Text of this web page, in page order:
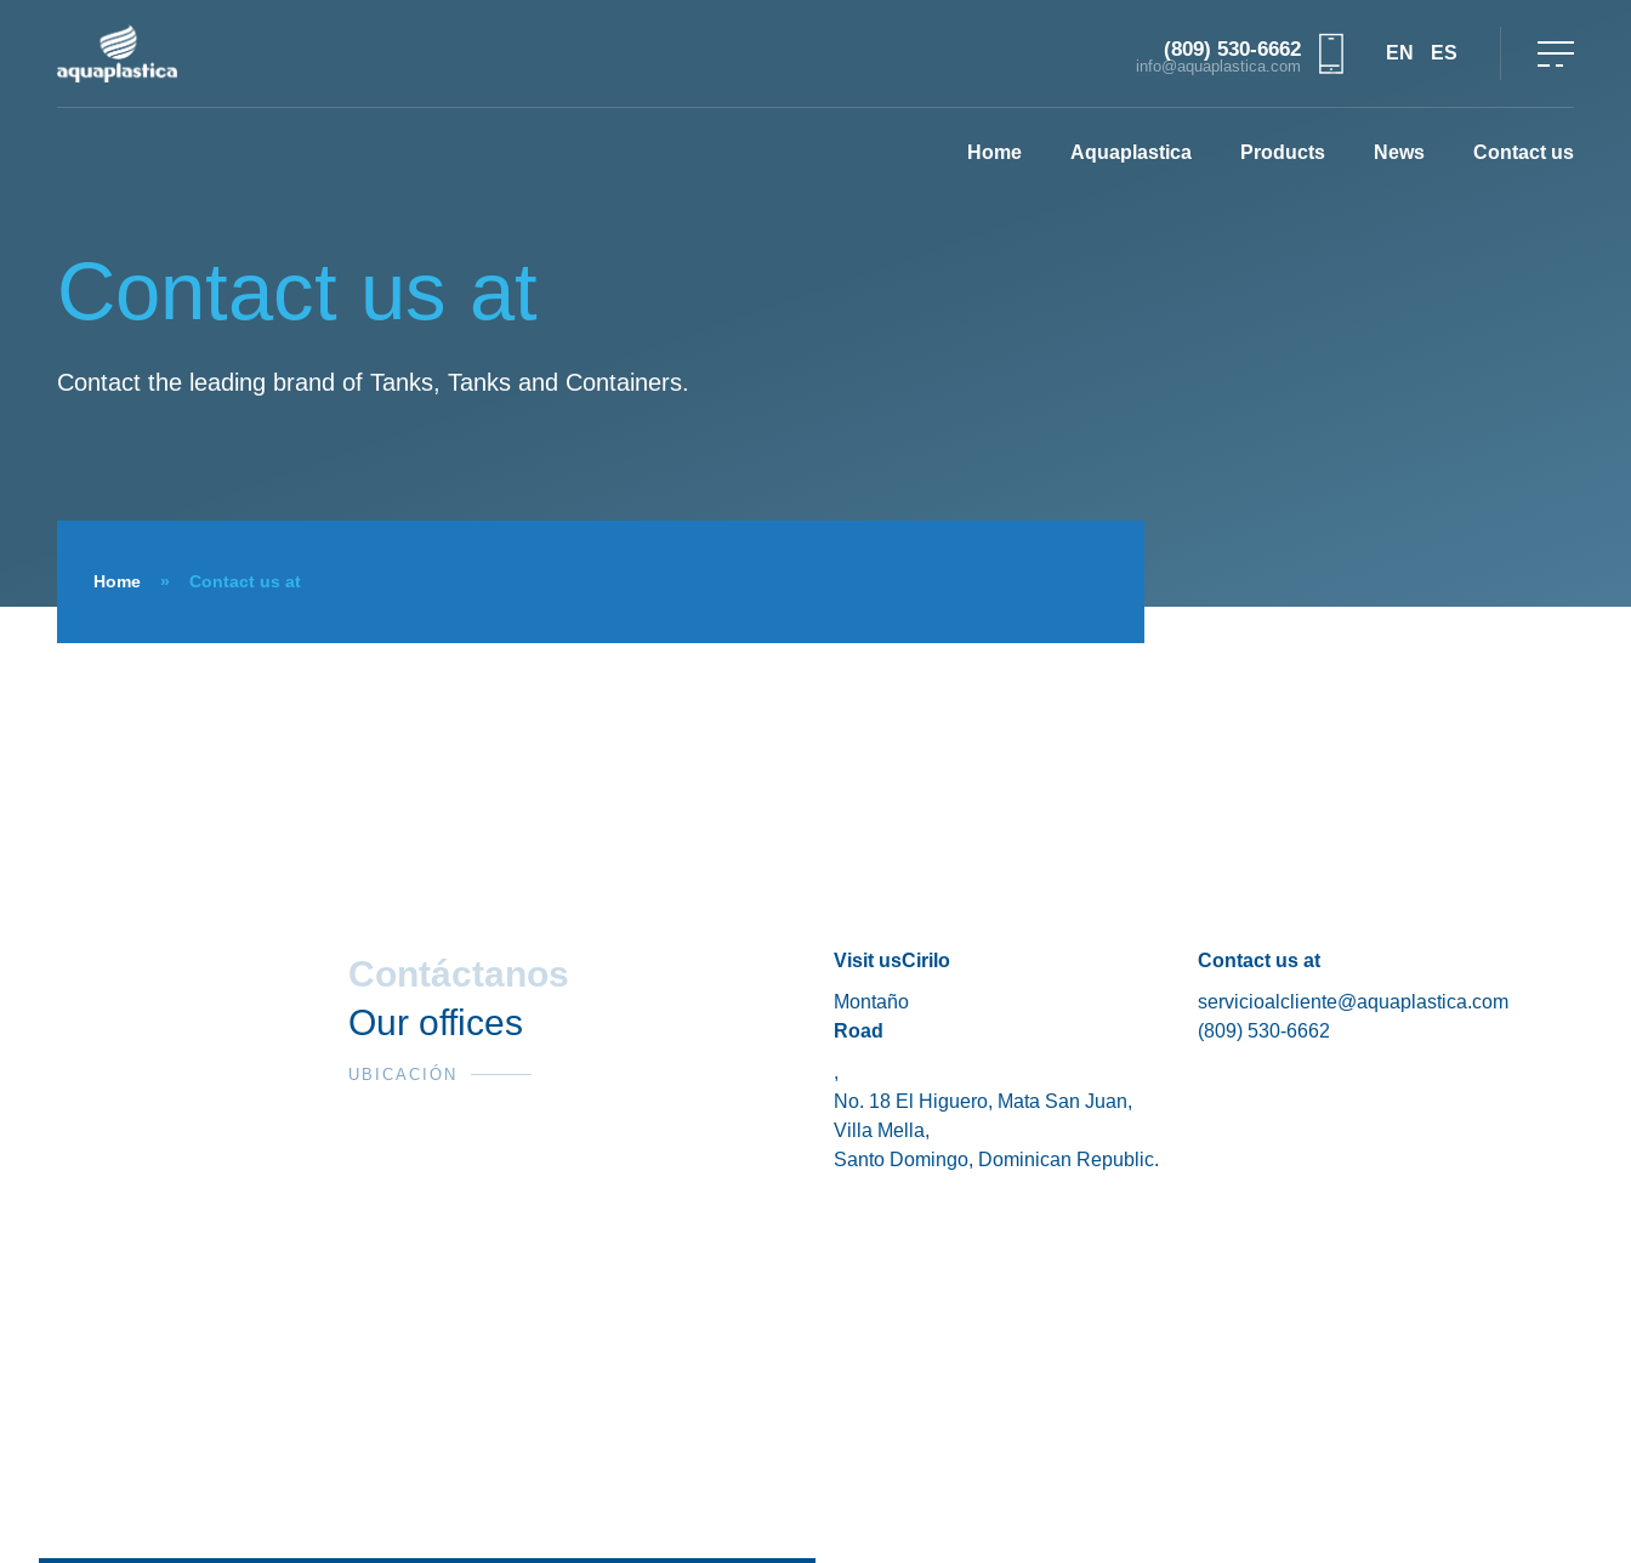
(809) 530-6662
info@aquaplastica.com
EN ES
Home Aquaplastica Products News Contact us
Contact us at
Contact the leading brand of Tanks, Tanks and Containers.
Home » Contact us at
Contáctanos
Our offices
UBICACIÓN
Visit usCirilo
Montaño
Road
,
No. 18 El Higuero, Mata San Juan,
Villa Mella,
Santo Domingo, Dominican Republic.
Contact us at
servicioalcliente@aquaplastica.com
(809) 530-6662